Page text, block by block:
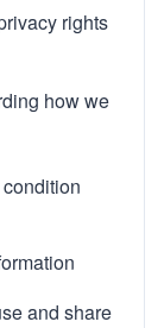
rights
how we
and share